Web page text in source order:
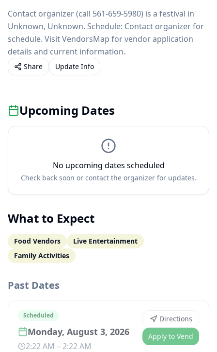
Contact organizer (call 561-659-5980) is a festival in
Unknown, Unknown. Schedule: Contact organizer for
schedule. Visit VendorsMap for vendor application
details and current information.
Share Update Info
Upcoming Dates
No upcoming dates scheduled
Check back soon or contact the organizer for updates.
What to Expect
Food Vendors
Live Entertainment
Family Activities
Past Dates
Scheduled
Monday, August 3, 2026
2:22 AM – 2:22 AM
Directions
Apply to Vend